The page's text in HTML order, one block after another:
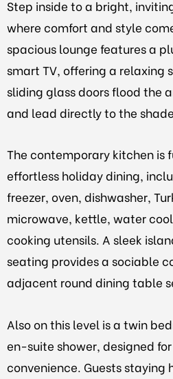
Step inside to a bright,
where comfort and style
spacious lounge features a
smart TV, offering a relaxing
sliding glass doors flood the
and lead directly to the
The contemporary kitchen is
effortless holiday dining,
freezer, oven, dishwasher,
microwave, kettle, water
cooking utensils. A sleek
seating provides a sociable
adjacent round dining table
Also on this level is a twin
en-suite shower, designed
convenience. Guests staying